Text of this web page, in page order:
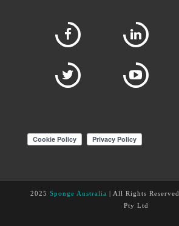
2025 Sponge Australia | All Rights
Pty Ltd